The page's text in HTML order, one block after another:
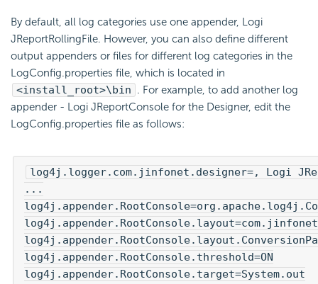
By default, all log categories use one appender, Logi
JReportRollingFile. However, you can also define different
output appenders or files for different log categories in the
LogConfig.properties file, which is located in
<install_root>\bin . For example, to add another log
appender - Logi JReportConsole for the Designer, edit the
LogConfig.properties file as follows:
log4j.logger.com.jinfonet.designer=, Logi
...
log4j.appender.RootConsole.threshold=ON
log4j.appender.RootConsole.target=System.out